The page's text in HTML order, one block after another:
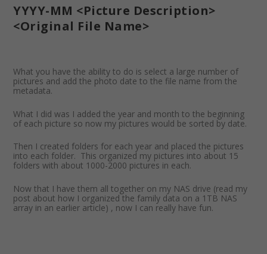
YYYY-MM <Picture Description>
<Original File Name>
What you have the ability to do is select a large number of
pictures and add the photo date to the file name from the
metadata.
What I did was I added the year and month to the beginning
of each picture so now my pictures would be sorted by date.
Then I created folders for each year and placed the pictures
into each folder. This organized my pictures into about 15
folders with about 1000-2000 pictures in each.
Now that I have them all together on my NAS drive (read my
post about how I organized the family data on a 1TB NAS
array in an earlier article) , now I can really have fun.